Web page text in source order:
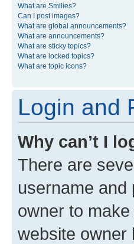
What are Smilies?
Can I post images?
What are global announcements?
What are announcements?
What are sticky topics?
What are locked topics?
What are topic icons?
Login and
Why can’t I
There are
username
owner to
website owner